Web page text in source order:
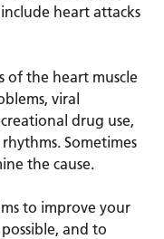
heart attacks
of the heart muscle
viral
drug use,
Sometimes
the cause.
to improve your
and to